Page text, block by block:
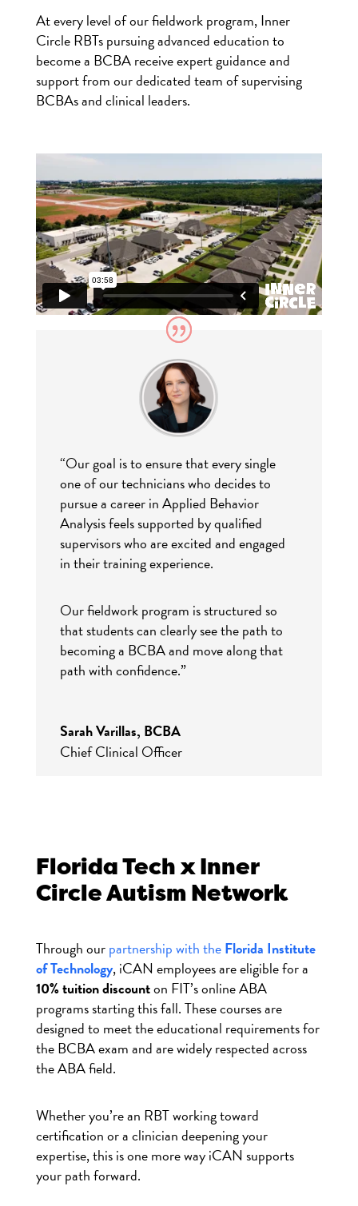
At every level of our fieldwork program, Inner
Circle RBTs pursuing advanced education to
become a BCBA receive expert guidance and
support from our dedicated team of supervising
BCBAs and clinical leaders.
“Our goal is to ensure that every single
one of our technicians who decides to
pursue a career in Applied Behavior
Analysis feels supported by qualified
supervisors who are excited and engaged
in their training experience.
Our fieldwork program is structured so
that students can clearly see the path to
becoming a BCBA and move along that
path with confidence.”
Sarah Varillas, BCBA
Chief Clinical Officer
Florida Techx Inner
Circle Autism Network
Through ourpartnership with theFlorida Institute
of Technology, iCAN employees are eligible for a
10% tuition discounton FIT’s online ABA
programs starting this fall. These courses are
designed to meet the educational requirements for
the BCBA exam and are widely respected across
the ABA field.
Whether you’re an RBT working toward
certification or a clinician deepening your
expertise, this is one more way iCAN supports
your path forward.